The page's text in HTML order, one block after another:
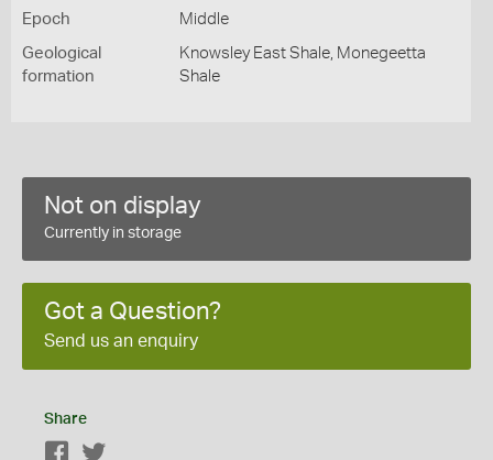
Epoch Middle
Geological
formation
Knowsley East Shale, Monegeetta
Shale
Not on display
Currently in storage
Got a Question?
Send us an enquiry
Share
Facebook